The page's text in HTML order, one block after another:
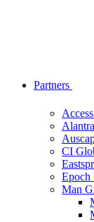
Partners
Alantra
CI
Epoch
Man